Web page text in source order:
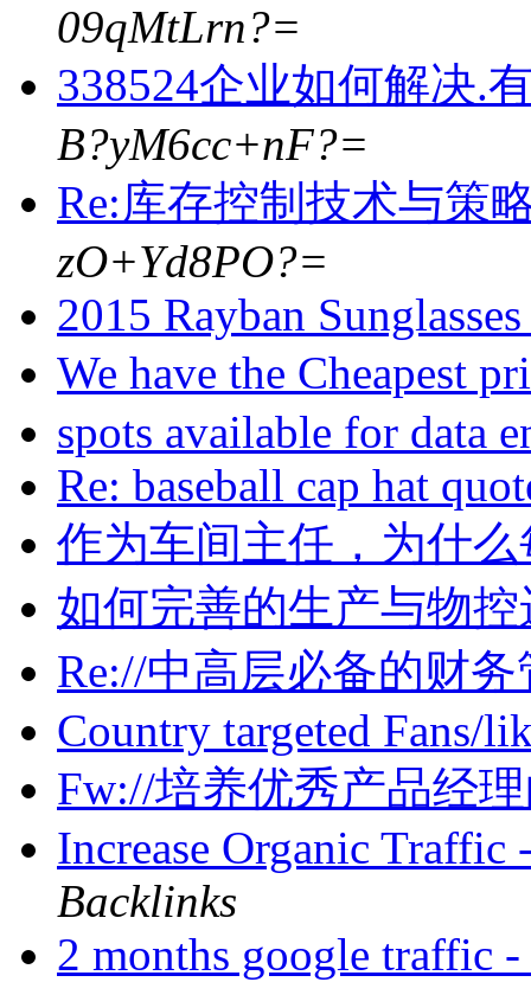
09qMtLrn?=
338524企业如何解决.
B?yM6cc+nF?=
Re:库存控制技术与策
zO+Yd8PO?=
2015 Rayban
We have the Cheapest
spots available for data
Re: baseball cap hat
作为车间主任，为什
如何完善的生产与物
Re://中高层必备的财
Country targeted Fans/
Fw://培养优秀产品经
Increase Organic
Backlinks
2 months google traffic